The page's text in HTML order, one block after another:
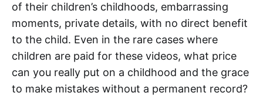
of their children’s childhoods, embarrassing
moments, private details, with no direct benefit
to the child. Even in the rare cases where
children are paid for these videos, what price
can you really put on a childhood and the grace
to make mistakes without a permanent record?